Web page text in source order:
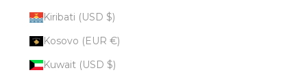
Kiribati (USD $)
Kosovo (EUR €)
Kuwait (USD $)